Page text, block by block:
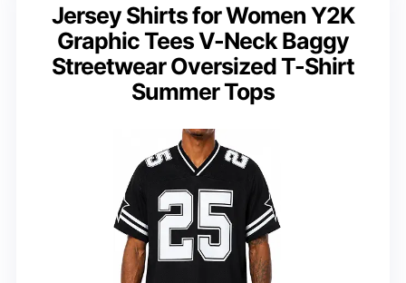
Jersey Shirts for Women Y2K
Graphic Tees V-Neck Baggy
Streetwear Oversized T-Shirt
Summer Tops